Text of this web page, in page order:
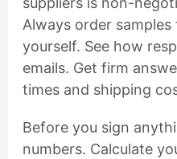
Always order
yourself. See how
emails. Get firm
times and shipping
Before you sign
numbers. Calculate